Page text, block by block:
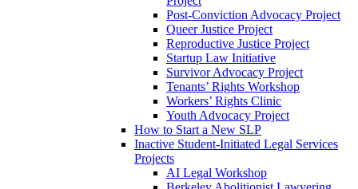
Post-Conviction Advocacy Project
Queer Justice Project
Reproductive Justice Project
Startup Law Initiative
Survivor Advocacy Project
Tenants’ Rights Workshop
Workers’ Rights Clinic
Youth Advocacy Project
How to Start a New SLP
Inactive Student-Initiated Legal Services
Projects
AI Legal Workshop